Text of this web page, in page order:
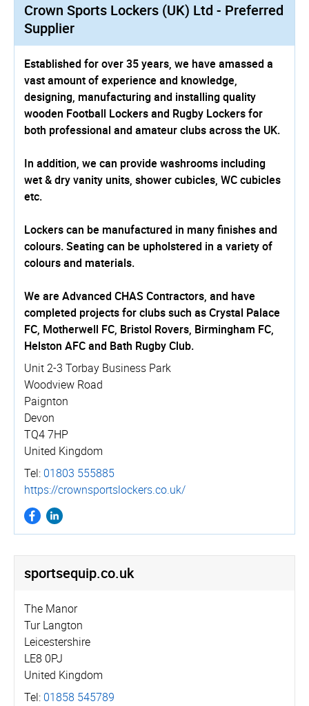
Crown Sports Lockers (UK) Ltd - Preferred
Supplier
Established for over 35 years, we have amassed a
vast amount of experience and knowledge,
designing, manufacturing and installing quality
wooden Football Lockers and Rugby Lockers for
both professional and amateur clubs across the UK.
In addition, we can provide washrooms including
wet & dry vanity units, shower cubicles, WC cubicles
etc.
Lockers can be manufactured in many finishes and
colours. Seating can be upholstered in a variety of
colours and materials.
We are Advanced CHAS Contractors, and have
completed projects for clubs such as Crystal Palace
FC, Motherwell FC, Bristol Rovers, Birmingham FC,
Helston AFC and Bath Rugby Club.
Unit 2-3 Torbay Business Park
Woodview Road
Paignton
Devon
TQ4 7HP
United Kingdom
Tel: 01803 555885
https://­crown­spo­rtslockers.­co.­uk/
sportsequip.­co.­uk
The Manor
Tur Langton
Leicestershire
LE8 0PJ
United Kingdom
Tel: 01858 545789